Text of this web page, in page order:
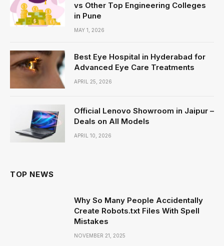
vs Other Top Engineering Colleges
in Pune
MAY 1, 2026
Best Eye Hospital in Hyderabad for
Advanced Eye Care Treatments
APRIL 25, 2026
Official Lenovo Showroom in Jaipur –
Deals on All Models
APRIL 10, 2026
TOP NEWS
Why So Many People Accidentally
Create Robots.txt Files With Spell
Mistakes
NOVEMBER 21, 2025